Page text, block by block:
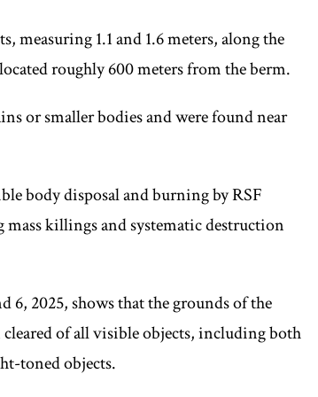
1.1 and 1.6 meters, along the
roughly 600 meters from the berm.
or smaller bodies and were found near
body disposal and burning by RSF
killings and systematic destruction
6, 2025, shows that the grounds of the
of all visible objects, including both
toned objects.